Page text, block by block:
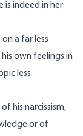
is indeed in her
a far less
own feelings in
less
his narcissism,
or of